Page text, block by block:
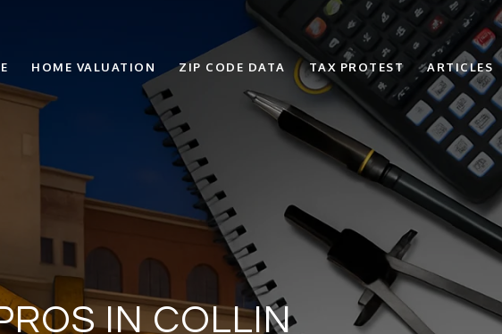
HOME VALUATION ZIP CODE DATA TAX PROTEST ARTICLES
IN COLLIN